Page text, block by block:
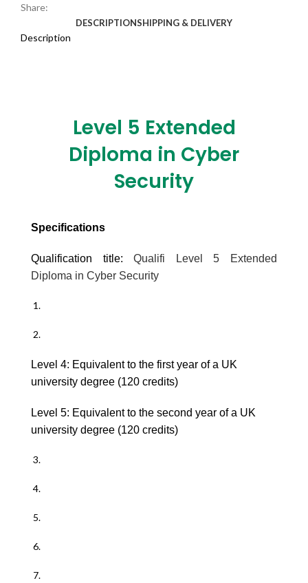
Share:
DESCRIPTIONSHIPPING & DELIVERY
Description
Level 5 Extended
Diploma in Cyber
Security
Specifications
Qualification title:Qualifi Level 5 Extended
Diploma in Cyber Security
Level 4: Equivalent to the first year of a UK
university degree (120 credits)
Level 5: Equivalent to the second year of a UK
university degree (120 credits)